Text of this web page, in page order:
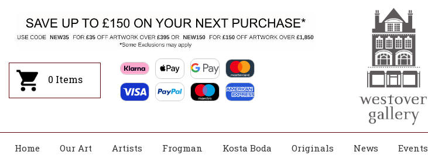
0 Items
Home Our Art Artists Frogman Kosta Boda Originals News Events